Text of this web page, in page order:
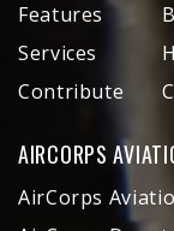
Features
Services
Contribute
AIRCORPS
AirCorps